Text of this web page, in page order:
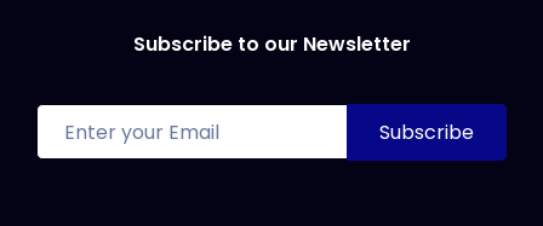
Subscribe to our Newsletter